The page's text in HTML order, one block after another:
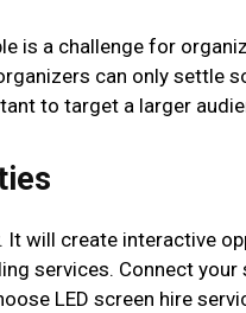
is a challenge for
can only settle
to target a larger
It will create interactive
services. Connect
LED screen hire